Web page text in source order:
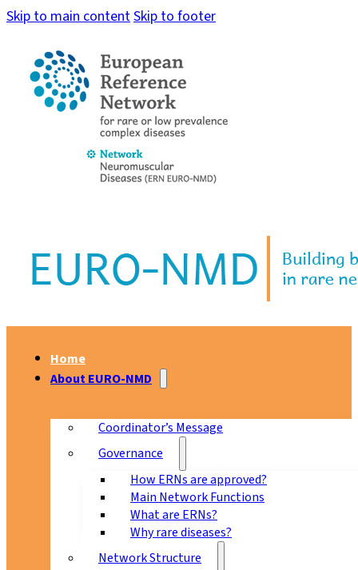
Skip to main contentSkip to footer
Home
About EURO-NMD
Coordinator’s Message
Governance
How ERNs are approved?
Main Network Functions
What are ERNs?
Why rare diseases?
Network Structure